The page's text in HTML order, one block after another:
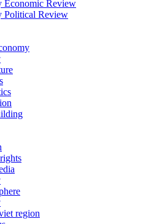
Economic Review
Political Review
region